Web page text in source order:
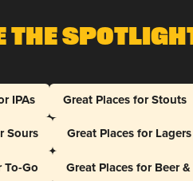
The
IPAs
Great Places for Stouts
Sours
Great Places for Lagers
To-Go
Great Places for Beer